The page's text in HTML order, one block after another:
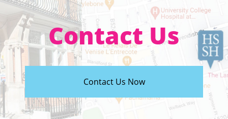
Contact Us
Contact Us Now